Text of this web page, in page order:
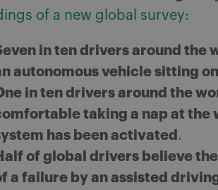
of a new global survey:
in ten drivers around the
autonomous vehicle sitting
in ten drivers around the
taking a nap at the
has been activated .
of global drivers believe
a failure by an assisted